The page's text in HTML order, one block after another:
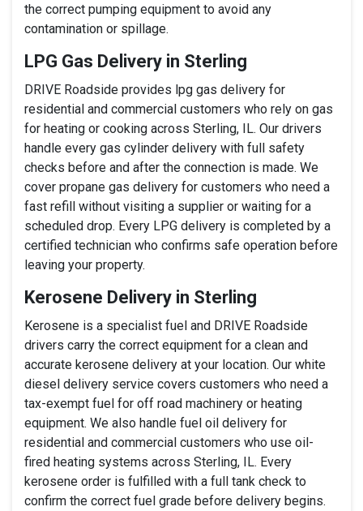
the correct pumping equipment to avoid any
contamination or spillage.
LPG Gas Delivery in Sterling
DRIVE Roadside provides lpg gas delivery for
residential and commercial customers who rely on gas
for heating or cooking across Sterling, IL. Our drivers
handle every gas cylinder delivery with full safety
checks before and after the connection is made. We
cover propane gas delivery for customers who need a
fast refill without visiting a supplier or waiting for a
scheduled drop. Every LPG delivery is completed by a
certified technician who confirms safe operation before
leaving your property.
Kerosene Delivery in Sterling
Kerosene is a specialist fuel and DRIVE Roadside
drivers carry the correct equipment for a clean and
accurate kerosene delivery at your location. Our white
diesel delivery service covers customers who need a
tax-exempt fuel for off road machinery or heating
equipment. We also handle fuel oil delivery for
residential and commercial customers who use oil-
fired heating systems across Sterling, IL. Every
kerosene order is fulfilled with a full tank check to
confirm the correct fuel grade before delivery begins.